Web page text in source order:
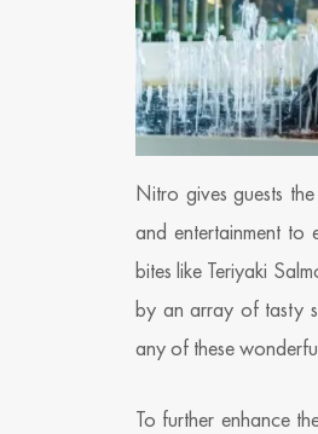
Nitro gives guests
and entertainment to
bites like Teriyaki
by an array of tasty
any of these
To further enhance